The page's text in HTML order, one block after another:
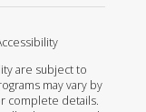
are subject to
may vary by
complete details.